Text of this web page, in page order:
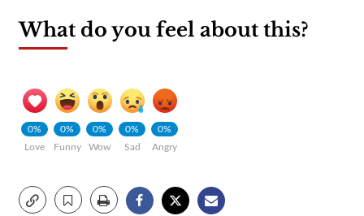
What do you feel about this?
0%
Love
0%
Funny
0%
Wow
0%
Sad
0%
Angry